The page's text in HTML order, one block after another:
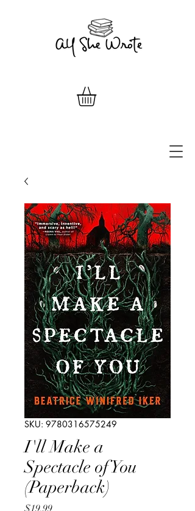
SKU: 9780316575249
I'll Make a
Spectacle of You
(Paperback)
$19.99Price